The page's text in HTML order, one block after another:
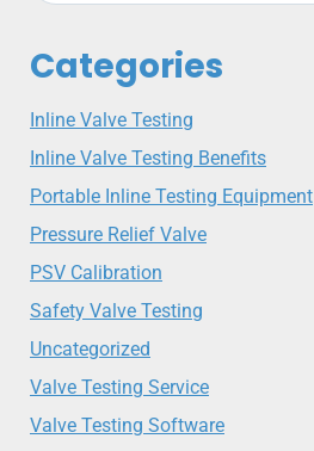
Categories
Inline Valve Testing
Inline Valve Testing Benefits
Portable Inline Testing Equipment
Pressure Relief Valve
PSV Calibration
Safety Valve Testing
Uncategorized
Valve Testing Service
Valve Testing Software